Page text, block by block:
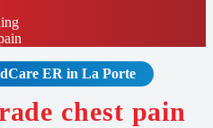
ER in La Porte
chest pain